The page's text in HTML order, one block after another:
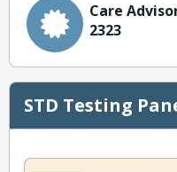
Care
2323
STD Testing